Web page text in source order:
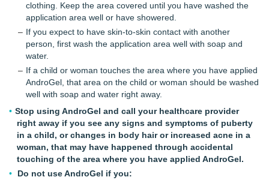
clothing. Keep the area covered until you have washed the
application area well or have showered.
If you expect to have skin-to-skin contact with another
person, first wash the application area well with soap and
water.
If a child or woman touches the area where you have applied
AndroGel, that area on the child or woman should be washed
well with soap and water right away.
Stop using AndroGel and call your healthcare provider
right away if you see any signs and symptoms of puberty
in a child, or changes in body hair or increased acne in a
woman, that may have happened through accidental
touching of the area where you have applied AndroGel.
Do not use AndroGel if you: